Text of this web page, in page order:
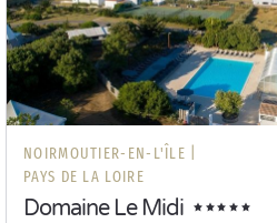
NOIRMOUTIER-EN-L'ÎLE |
PAYS DE LA LOIRE
Domaine Le Midi